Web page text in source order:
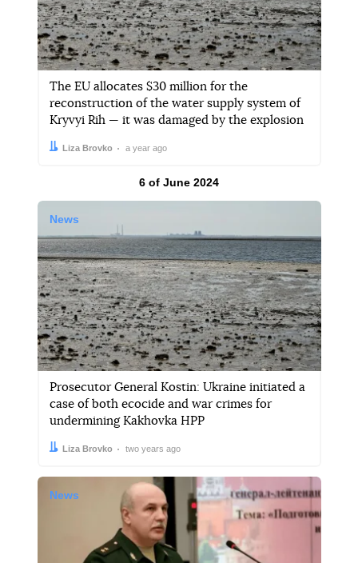
The EU allocates $30 million for the
reconstruction of the water supply system of
Kryvyi Rih — it was damaged by the explosion
Author:
Liza Brovko
Date: a year ago
Results by
6 of June 2024
News
Prosecutor General Kostin: Ukraine initiated a
case of both ecocide and war crimes for
undermining Kakhovka HPP
Author:
Liza Brovko
Date: two years ago
News